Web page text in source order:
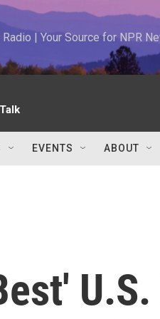
| Your Source for NPR
EVENTS ABOUT